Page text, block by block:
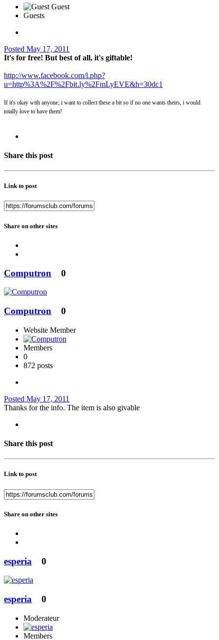
Guests
Posted May 17, 2011
It's for free! But best of all, it's giftable!
http://www.facebook.com/l.php?
u=http%3A%2F%2Fbit.ly%2FmLyEVE&h=30dc1
If it's okay with anyone, i want to collect these a bit so if no one wants theirs, i would
totally love to have them!
Share this post
Link to post
Share on other sites
Computron 0
Computron 0
Website Member
Members
0
872 posts
Posted May 17, 2011
Thanks for the info. The item is also givable
Share this post
Link to post
Share on other sites
esperia 0
esperia 0
Moderateur
Members